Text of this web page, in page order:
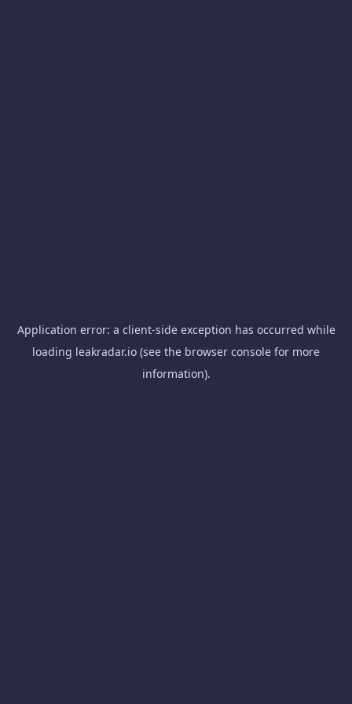
Application error: a client-side exception has occurred while
loading leakradar.io (see the browser console for more
information).